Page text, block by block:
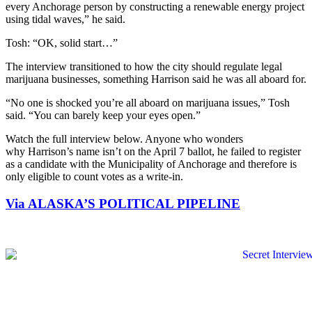
every Anchorage person by constructing a renewable energy project
using tidal waves,” he said.
Tosh: “OK, solid start…”
The interview transitioned to how the city should regulate legal
marijuana businesses, something Harrison said he was all aboard for.
“No one is shocked you’re all aboard on marijuana issues,” Tosh
said. “You can barely keep your eyes open.”
Watch the full interview below. Anyone who wonders
why Harrison’s name isn’t on the April 7 ballot, he failed to register
as a candidate with the Municipality of Anchorage and therefore is
only eligible to count votes as a write-in.
Via ALASKA’S POLITICAL PIPELINE